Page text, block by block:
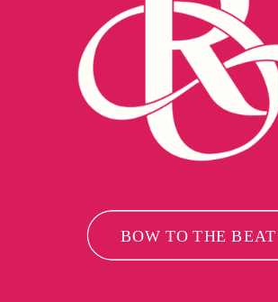
BOW TO THE BEAT